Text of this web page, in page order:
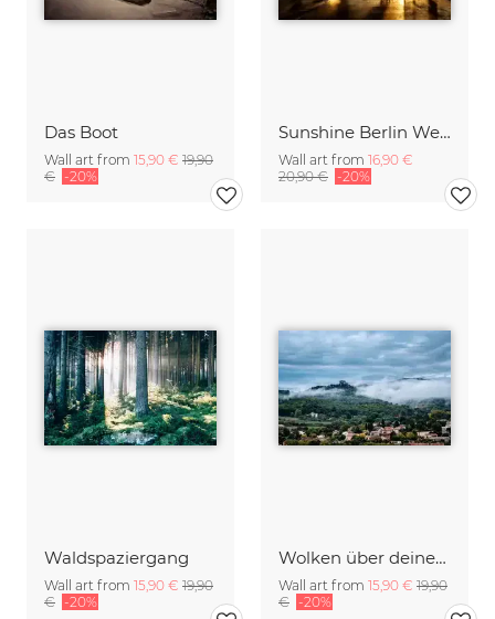
Das Boot
Wall art from 15,90 € 19,90
€ -20%
Sunshine Berlin Wedding
Wall art from 16,90 €
20,90 € -20%
Waldspaziergang
Wall art from 15,90 € 19,90
€ -20%
Wolken über deiner Stadt
Wall art from 15,90 € 19,90
€ -20%